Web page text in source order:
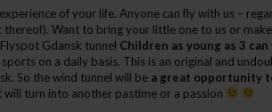
of your life. Anyone can fly with us –
thereof). Want to bring your little one to us or
Gdansk tunnel Children as young as 3 can
on a daily basis. This is an original and
So the wind tunnel will be a great opportunity
turn into another pastime or a passion